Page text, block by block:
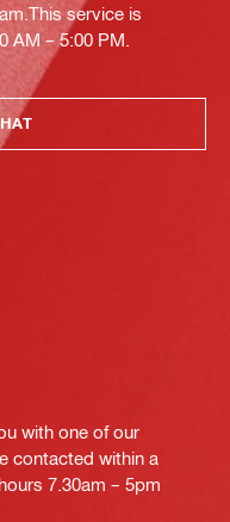
service is
AM – 5:00 PM.
with one of our
contacted within a
7.30am – 5pm